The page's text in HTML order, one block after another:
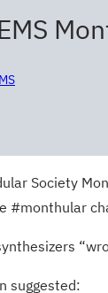
Society
#monthular
suggested: